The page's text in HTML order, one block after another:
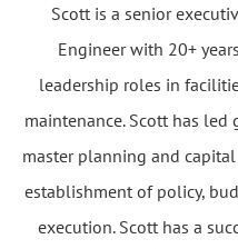
Scott is a senior
Engineer with 20+
leadership roles in
maintenance. Scott has
master planning and
establishment of policy,
execution. Scott has a